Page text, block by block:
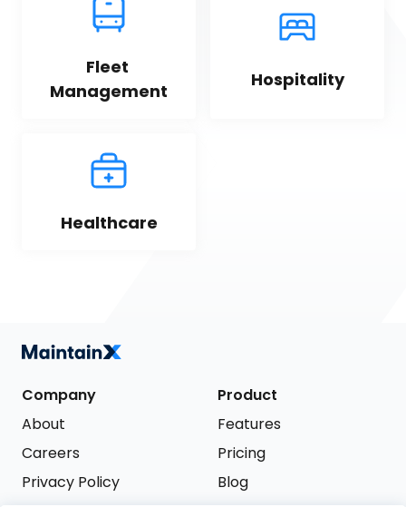
Fleet
Management
Hospitality
Healthcare
Company
About
Careers
Privacy Policy
Product
Features
Pricing
Blog